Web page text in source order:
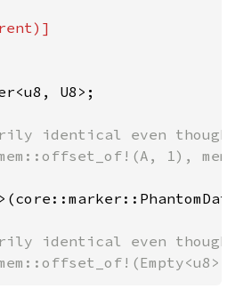
U8>;
identical even though
1),
identical even though